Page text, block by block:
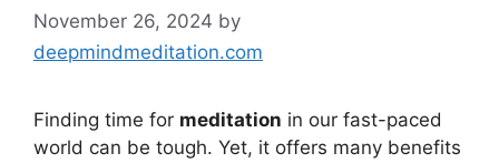
November 26, 2024 by
deepmindmeditation.com
Finding time for meditation in our fast-paced
world can be tough. Yet, it offers many benefits